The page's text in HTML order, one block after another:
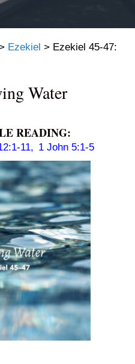
Ezekiel > Ezekiel 45-47:
Water
READING:
11, 1 John 5:1-5